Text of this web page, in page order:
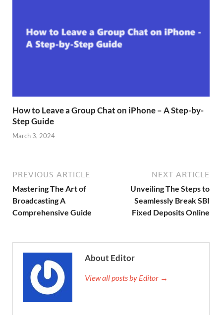
How to Leave a Group Chat on iPhone – A Step-by-
Step Guide
March 3, 2024
PREVIOUS ARTICLE
Mastering The Art of
Broadcasting A
Comprehensive Guide
NEXT ARTICLE
Unveiling The Steps to
Seamlessly Break SBI
Fixed Deposits Online
About Editor
View all posts by Editor →